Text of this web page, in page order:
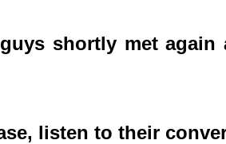
shortly met
listen to their